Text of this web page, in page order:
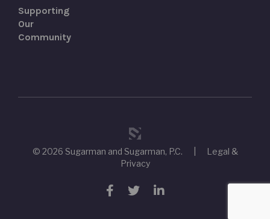
Supporting
Our
Community
© 2026 Sugarman and Sugarman, P.C.
Legal &
Privacy
Facebook
TwitterLinkedIn